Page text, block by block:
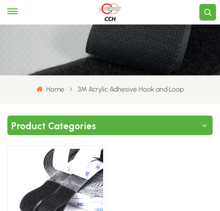
Home 3M Acrylic Adhesive Hook and Loop
Product Categories